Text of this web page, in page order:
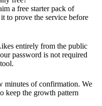
a free starter pack of
to prove the service before
entirely from the public
password is not required
minutes of confirmation. We
keep the growth pattern